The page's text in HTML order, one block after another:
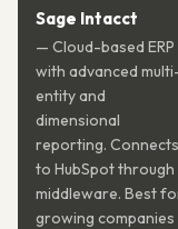
Sage Intacct
— Cloud-based ERP
with advanced
entity and
dimensional
reporting. Connects
to HubSpot through
middleware. Best
growing companies